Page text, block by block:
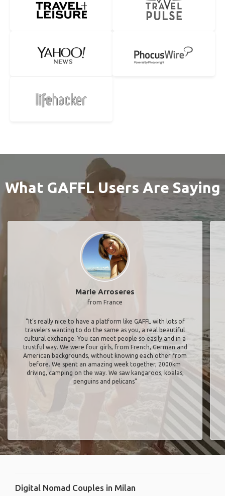
What GAFFL Users Are Saying
Marie Arroseres
from France
"It’s really nice to have a platform like GAFFL with lots of
travelers wanting to do the same as you, a real beautiful
cultural exchange. You can meet people so easily and in a
trustful way. We were four girls, from French, German and
American backgrounds, without knowing each other from
before. We spent an amazing week together, 2000km
driving, camping on the way. We saw kangaroos, koalas,
penguins and pelicans"
Digital Nomad Couples in Milan